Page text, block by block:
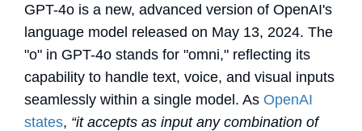
GPT-4o is a new, advanced version of OpenAI's
language model released on May 13, 2024. The
"o" in GPT-4o stands for "omni," reflecting its
capability to handle text, voice, and visual inputs
seamlessly within a single model. As OpenAI
states, “it accepts as input any combination of